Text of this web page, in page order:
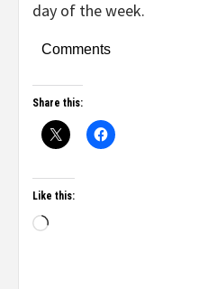
day of the week.
Comments
Share this:
Like this: